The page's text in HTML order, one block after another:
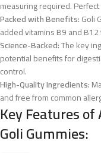
measuring required.
Packed with Benefits:Goli
added vitamins B9 and
Science-Backed:The key
potential benefits for
control.
High-Quality Ingredients:
and free from common
Key Features of
Goli Gummies: